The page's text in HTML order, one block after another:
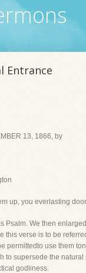
Entrance
13, 1866, by
up, you everlasting
Psalm. We then
this verse is to be
permittedto use them
to supersede the
godliness.